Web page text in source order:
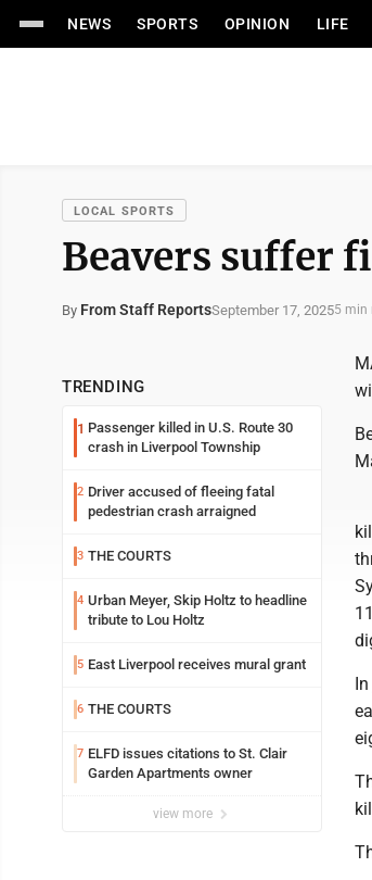
NEWS SPORTS OPINION LIFE
LOCAL SPORTS
Beavers suffer
By From Staff ReportsSeptember 17, 20255 min
TRENDING
1 Passenger killed in U.S. Route 30
crash in Liverpool Township
2 Driver accused of fleeing fatal
pedestrian crash arraigned
3 THE COURTS
4 Urban Meyer, Skip Holtz to headline
tribute to Lou Holtz
5 East Liverpool receives mural grant
6 THE COURTS
7 ELFD issues citations to St. Clair
Garden Apartments owner
view more